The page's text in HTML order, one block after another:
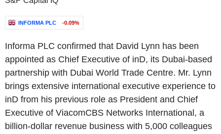
INFORMA PLC -0.09%
Informa PLC confirmed that David Lynn has been
appointed as Chief Executive of inD, its Dubai-based
partnership with Dubai World Trade Centre. Mr. Lynn
brings extensive international executive experience to
inD from his previous role as President and Chief
Executive of ViacomCBS Networks International, a
billion-dollar revenue business with 5,000 colleagues